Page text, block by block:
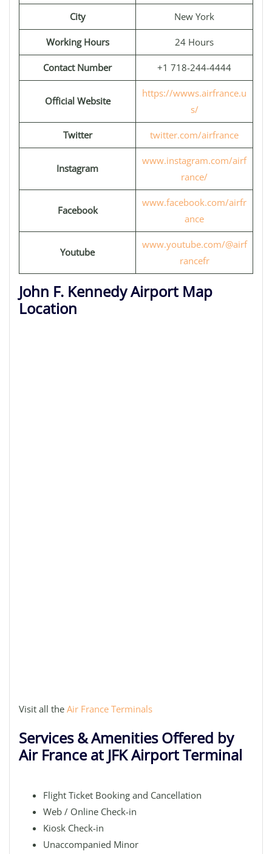
City New York
Working Hours 24 Hours
Contact Number +1 718-244-4444
Official Website
https://wwws.airfrance.u
s/
Twitter twitter.com/airfrance
Instagram
www.instagram.com/airf
rance/
Facebook
www.facebook.com/airfr
ance
Youtube
www.youtube.com/@airf
rancefr
John F. Kennedy Airport Map
Location
Visit all the Air France Terminals
Services & Amenities Offered by
Air France at JFK Airport Terminal
Flight Ticket Booking and Cancellation
Web / Online Check-in
Kiosk Check-in
Unaccompanied Minor